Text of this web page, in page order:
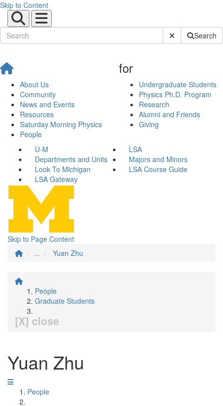
Skip to Content
Submit SiteSearch
About Us
Community
News and Events
Resources
Saturday Morning Physics
People
for
Undergraduate Students
Physics Ph.D. Program
Research
Alumni and Friends
Giving
U-M
LSA
Departments and Units
Majors and Minors
Look To Michigan
LSA Course Guide
LSA Gateway
Skip to Page Content
...
Yuan Zhu
People
Graduate Students
[X] close
Yuan Zhu
People